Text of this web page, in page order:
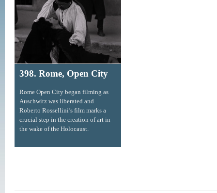
398. Rome, Open City
Rome Open City began filming as
Auschwitz was liberated and
Roberto Rossellini’s film marks a
crucial step in the creation of art in
the wake of the Holocaust.